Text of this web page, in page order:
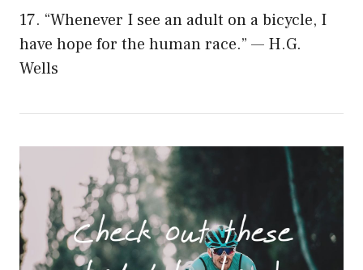
17. “Whenever I see an adult on a bicycle, I
have hope for the human race.” — H.G.
Wells